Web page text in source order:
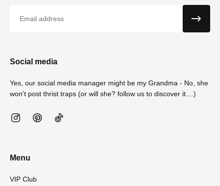
Social media
Yes, our social media manager might be my Grandma - No, she
won't post thrist traps (or will she? follow us to discover it....)
Menu
VIP Club